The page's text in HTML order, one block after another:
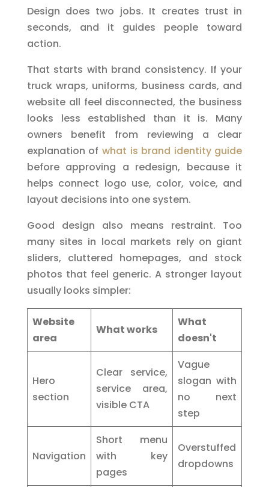
Design does two jobs. It creates trust in
seconds, and it guides people toward
action.
That starts with brand consistency. If your
truck wraps, uniforms, business cards, and
website all feel disconnected, the business
looks less established than it is. Many
owners benefit from reviewing a clear
explanation of what is brand identity guide
before approving a redesign, because it
helps connect logo use, color, voice, and
layout decisions into one system.
Good design also means restraint. Too
many sites in local markets rely on giant
sliders, cluttered homepages, and stock
photos that feel generic. A stronger layout
usually looks simpler:
Website
area
What works
What
doesn't
Hero
section
Clear service,
service area,
visible CTA
Vague
slogan with
no next
step
Navigation
Short menu
with key
pages
Overstuffed
dropdowns